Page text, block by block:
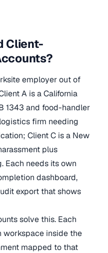
Client-
employer out of
A is a California
1343 and food-handler
firm needing
Client C is a New
plus
Each needs its own
dashboard,
export that shows
solve this. Each
workspace inside the
mapped to that